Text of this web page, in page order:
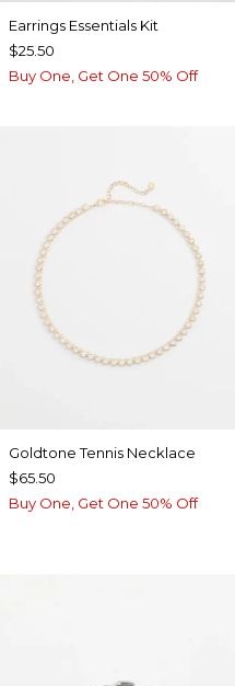
Earrings Essentials Kit
$25.50
Buy One, Get One 50% Off
Goldtone Tennis Necklace
$65.50
Buy One, Get One 50% Off